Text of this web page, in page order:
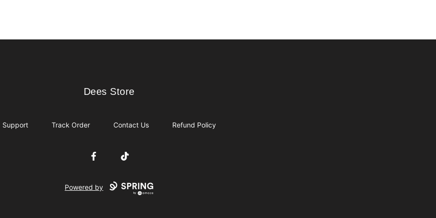
Dees Store
Dees Store
Support Track Order Contact Us Refund Policy
FacebookTikTok
Powered by